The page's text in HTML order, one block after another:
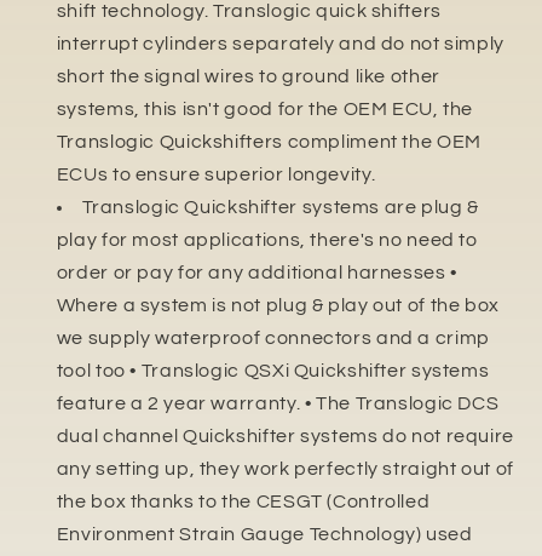
shift technology. Translogic quick shifters
interrupt cylinders separately and do not simply
short the signal wires to ground like other
systems, this isn't good for the OEM ECU, the
Translogic Quickshifters compliment the OEM
ECUs to ensure superior longevity.
Translogic Quickshifter systems are plug &
play for most applications, there's no need to
order or pay for any additional harnesses •
Where a system is not plug & play out of the box
we supply waterproof connectors and a crimp
tool too • Translogic QSXi Quickshifter systems
feature a 2 year warranty. • The Translogic DCS
dual channel Quickshifter systems do not require
any setting up, they work perfectly straight out of
the box thanks to the CESGT (Controlled
Environment Strain Gauge Technology) used